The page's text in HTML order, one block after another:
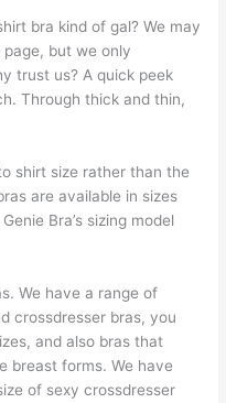
bra kind of gal? We may
but we only
trust us? A quick peek
Through thick and thin,
shirt size rather than the
are available in sizes
Bra’s sizing model
We have a range of
crossdresser bras, you
and also bras that
breast forms. We have
of sexy crossdresser